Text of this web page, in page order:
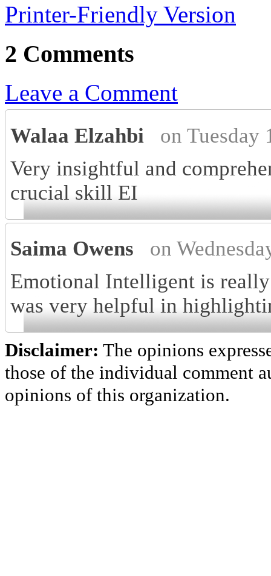
Printer-Friendly Version
2 Comments
Leave a Comment
Walaa Elzahbi
on Tuesday
Very insightful and
crucial skill EI
Saima Owens
on
Emotional Intelligent is
was very helpful in
Disclaimer: The opinions
those of the individual comment
opinions of this organization.